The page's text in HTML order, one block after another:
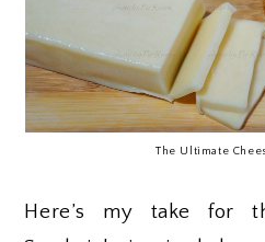
The Ultimate
Here’s my take for